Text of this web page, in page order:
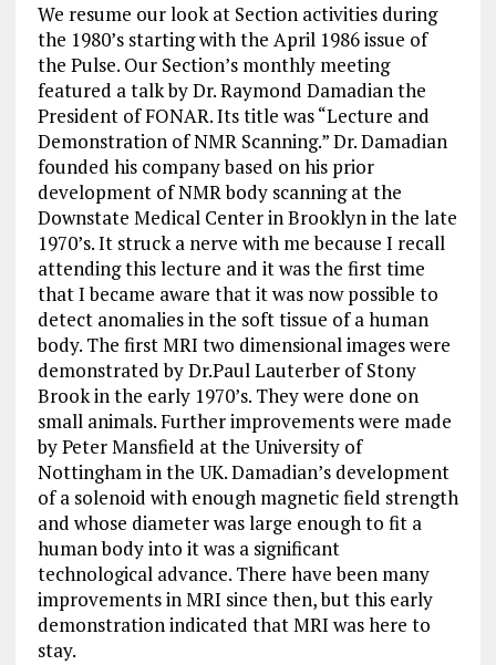
We resume our look at Section activities during
the 1980’s starting with the April 1986 issue of
the Pulse. Our Section’s monthly meeting
featured a talk by Dr. Raymond Damadian the
President of FONAR. Its title was “Lecture and
Demonstration of NMR Scanning.” Dr. Damadian
founded his company based on his prior
development of NMR body scanning at the
Downstate Medical Center in Brooklyn in the late
1970’s. It struck a nerve with me because I recall
attending this lecture and it was the first time
that I became aware that it was now possible to
detect anomalies in the soft tissue of a human
body. The first MRI two dimensional images were
demonstrated by Dr.Paul Lauterber of Stony
Brook in the early 1970’s. They were done on
small animals. Further improvements were made
by Peter Mansfield at the University of
Nottingham in the UK. Damadian’s development
of a solenoid with enough magnetic field strength
and whose diameter was large enough to fit a
human body into it was a significant
technological advance. There have been many
improvements in MRI since then, but this early
demonstration indicated that MRI was here to
stay.